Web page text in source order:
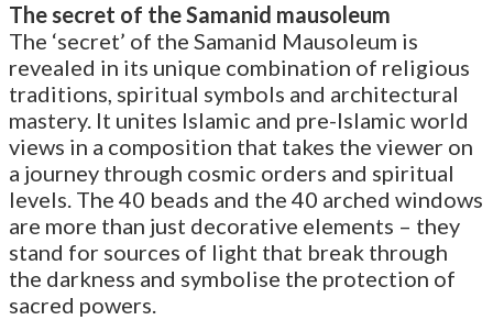
The secret of the Samanid mausoleum
The ‘secret’ of the Samanid Mausoleum is
revealed in its unique combination of religious
traditions, spiritual symbols and architectural
mastery. It unites Islamic and pre-Islamic world
views in a composition that takes the viewer on
a journey through cosmic orders and spiritual
levels. The 40 beads and the 40 arched windows
are more than just decorative elements – they
stand for sources of light that break through
the darkness and symbolise the protection of
sacred powers.